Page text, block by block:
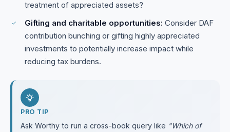
treatment of appreciated assets?
Gifting and charitable opportunities: Consider DAF
contribution bunching or gifting highly appreciated
investments to potentially increase impact while
reducing tax burdens.
PRO TIP
Ask Worthy to run a cross-book query like "Which of